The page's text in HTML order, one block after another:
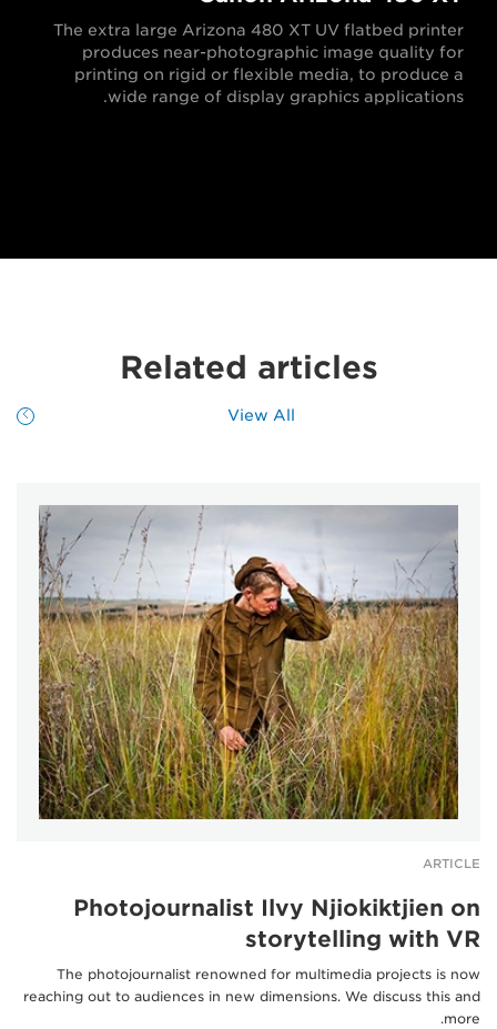
The extra large Arizona 480 XT UV flatbed printer
produces near-photographic image quality for
printing on rigid or flexible media, to produce a
wide range of display graphics applications.
Related articles
View All
ARTICLE
Photojournalist Ilvy Njiokiktjien on
storytelling with VR
The photojournalist renowned for multimedia projects is now
reaching out to audiences in new dimensions. We discuss this and
more.